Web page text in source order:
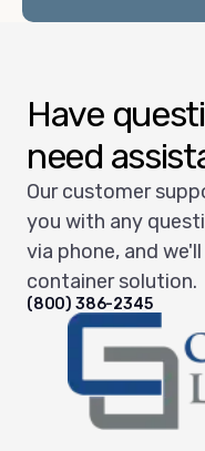
Have
need
Our customer
you with any
via phone, and
container solution.
(800) 386-2345